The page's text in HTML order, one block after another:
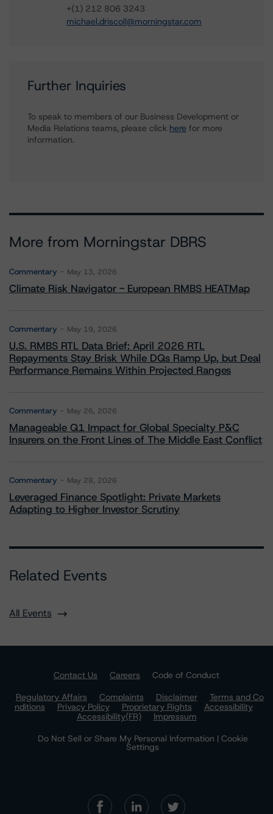
+(1) 212 806 3243
michael.driscoll@morningstar.com
Further Inquiries
To speak to members of our Business Development or
Media Relations teams, please click here for more
information.
More from Morningstar DBRS
Commentary May 13, 2026
Climate Risk Navigator - European RMBS HEATMap
Commentary May 19, 2026
U.S. RMBS RTL Data Brief: April 2026 RTL
Repayments Stay Brisk While DQs Ramp Up, but Deal
Performance Remains Within Projected Ranges
Commentary May 26, 2026
Manageable Q1 Impact for Global Specialty P&C
Insurers on the Front Lines of The Middle East Conflict
Commentary May 28, 2026
Leveraged Finance Spotlight: Private Markets
Adapting to Higher Investor Scrutiny
Related Events
All Events
Contact Us Careers
Code of Conduct
Regulatory Affairs
Complaints Disclaimer
Terms and Co
nditions
Privacy Policy Proprietary Rights
Accessibility
Accessibility(FR)
Impressum
Do Not Sell or Share My Personal Information | Cookie
Settings